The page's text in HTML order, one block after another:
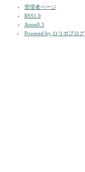
管理者ページ
RSS1.0
Atom0.3
Powered by ロリポブログ